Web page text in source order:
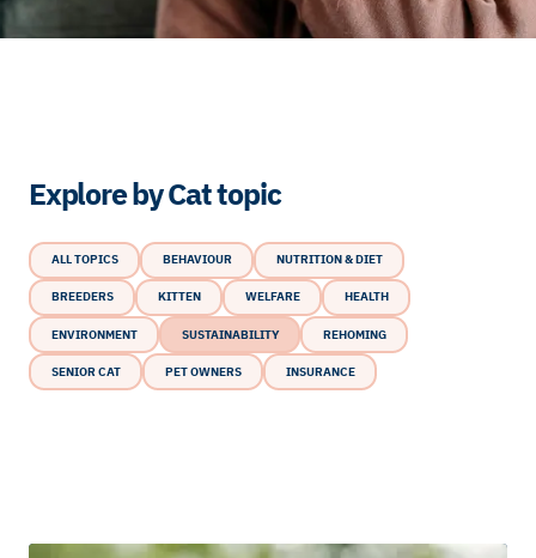
Explore by Cat topic
ALL TOPICS BEHAVIOUR NUTRITION & DIET
BREEDERS KITTEN WELFARE HEALTH
ENVIRONMENT SUSTAINABILITY REHOMING
SENIOR CAT PET OWNERS INSURANCE